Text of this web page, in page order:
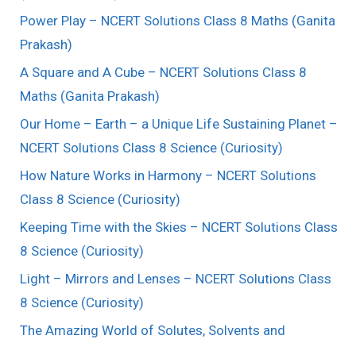
Power Play – NCERT Solutions Class 8 Maths (Ganita
Prakash)
A Square and A Cube – NCERT Solutions Class 8
Maths (Ganita Prakash)
Our Home – Earth – a Unique Life Sustaining Planet –
NCERT Solutions Class 8 Science (Curiosity)
How Nature Works in Harmony – NCERT Solutions
Class 8 Science (Curiosity)
Keeping Time with the Skies – NCERT Solutions Class
8 Science (Curiosity)
Light – Mirrors and Lenses – NCERT Solutions Class
8 Science (Curiosity)
The Amazing World of Solutes, Solvents and